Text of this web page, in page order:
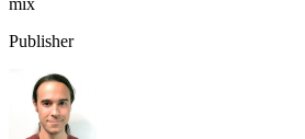
Publisher